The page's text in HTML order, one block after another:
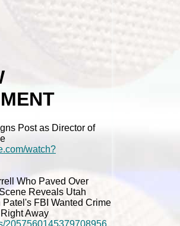
Post as Director of
watch?
Who Paved Over
Reveals Utah
FBI Wanted Crime
Away